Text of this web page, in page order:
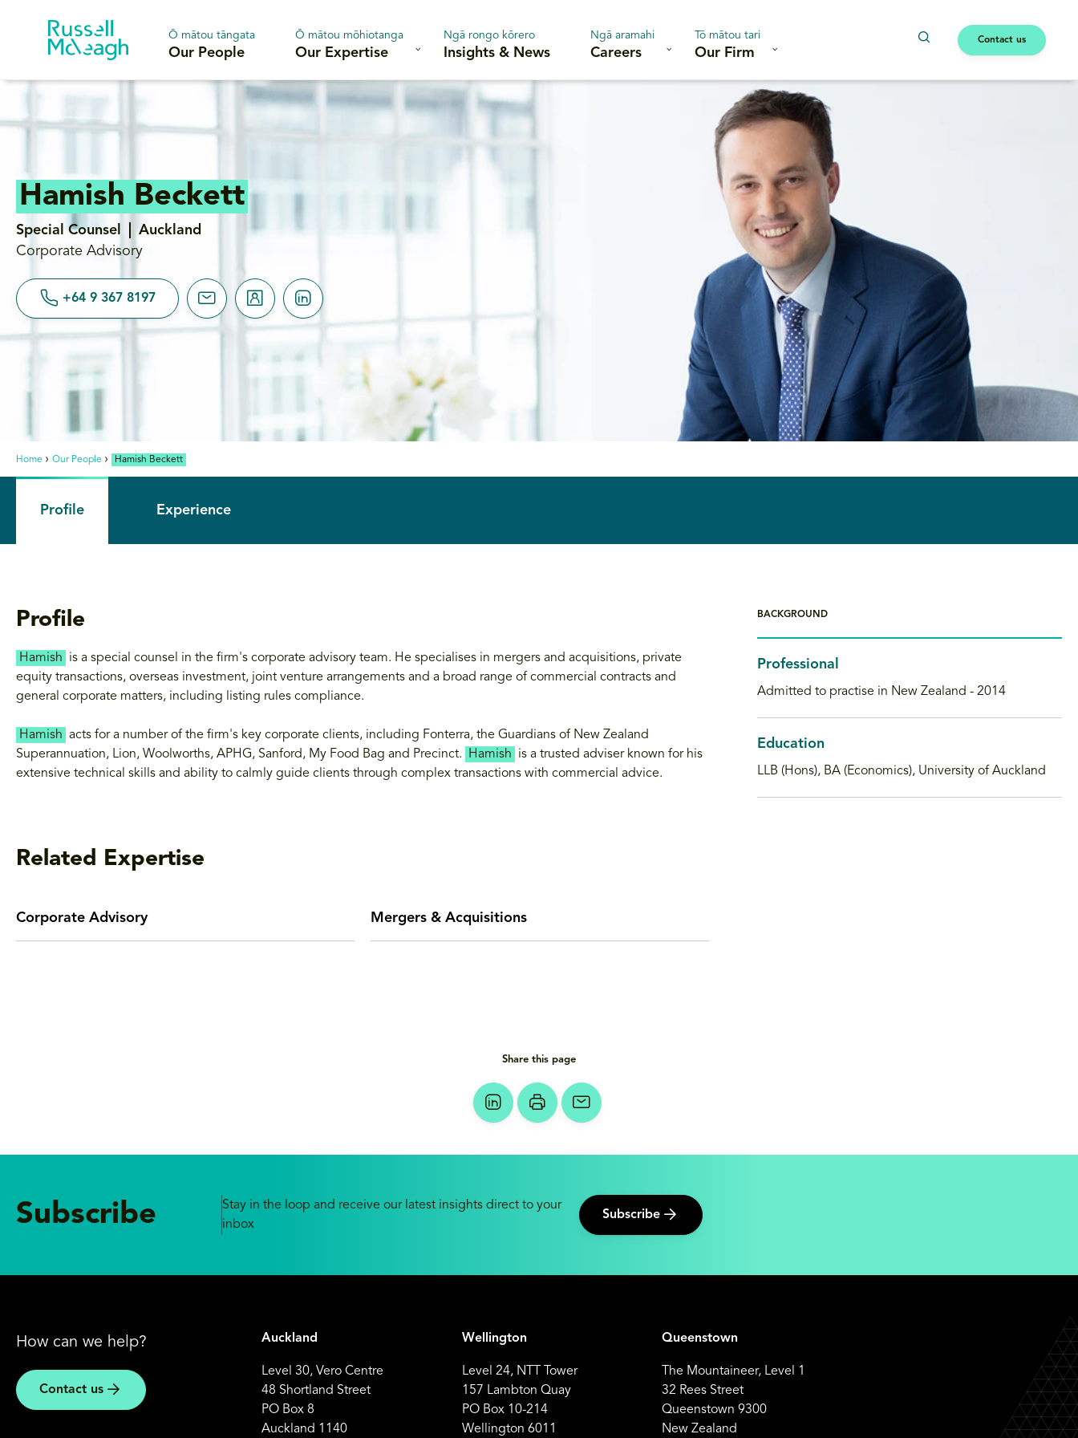
Ō mātou tāngata
Our People
Ō mātou mōhiotanga
Our Expertise
Ngā rongo kōrero
Insights & News
Ngā aramahi
Careers
Tō mātou tari
Our Firm
Contact us
Home Our People Hamish Beckett
Hamish Beckett
Special Counsel
Auckland
Corporate Advisory
+64 9 367 8197
Profile Experience
Profile
Hamish
is a special counsel in the firm's corporate advisory team. He specialises in mergers and acquisitions, private
equity transactions, overseas investment, joint venture arrangements and a broad range of commercial contracts and
general corporate matters, including listing rules compliance.
Hamish acts for a number of the firm's key corporate clients, including Fonterra, the Guardians of New Zealand
Superannuation, Lion, Woolworths, APHG, Sanford, My Food Bag and Precinct.
Hamish
is a trusted adviser known for his
extensive technical skills and ability to calmly guide clients through complex transactions with commercial advice.
Related Expertise
Corporate Advisory Mergers & Acquisitions
BACKGROUND
Professional
Admitted to practise in New Zealand - 2014
Education
LLB (Hons), BA (Economics), University of Auckland
Share this page
Subscribe
Stay in the loop and receive our latest insights direct to your
inbox
Subscribe
How can we help?
Contact us
Auckland
Level 30, Vero Centre
48 Shortland Street
PO Box 8
Auckland 1140
Wellington
Level 24, NTT Tower
157 Lambton Quay
PO Box 10-214
Wellington 6011
Queenstown
The Mountaineer, Level 1
32 Rees Street
Queenstown 9300
New Zealand